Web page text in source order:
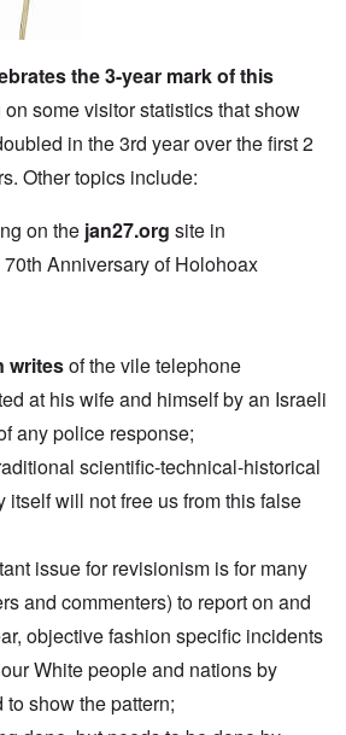
the 3-year mark of this
some visitor statistics that show
in the 3rd year over the first 2
Other topics include:
on the jan27.org site in
Anniversary of Holohoax
writesof the vile telephone
at his wife and himself by an Israeli
any police response;
scientific-technical-historical
itself will not free us from this false
issue for revisionism is for many
and commenters) to report on and
objective fashion specific incidents
White people and nations by
show the pattern;